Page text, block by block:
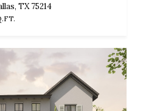
TX 75214